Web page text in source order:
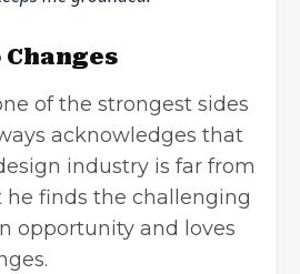
of the strongest sides
acknowledges that
industry is far from
he finds the challenging
opportunity and loves